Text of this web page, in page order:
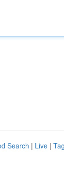
Search | Live |